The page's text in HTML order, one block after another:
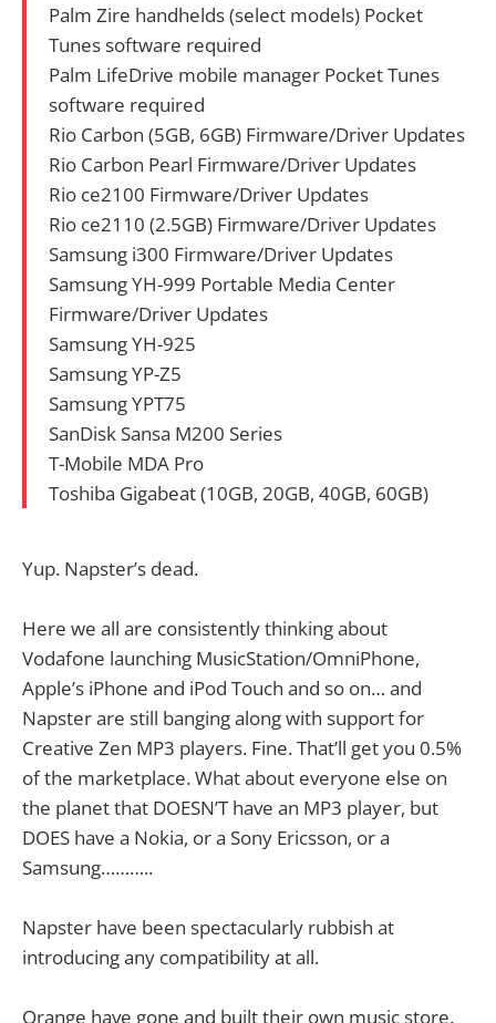
Palm Zire handhelds (select models) Pocket
Tunes software required
Palm LifeDrive mobile manager Pocket Tunes
software required
Rio Carbon (5GB, 6GB) Firmware/Driver Updates
Rio Carbon Pearl Firmware/Driver Updates
Rio ce2100 Firmware/Driver Updates
Rio ce2110 (2.5GB) Firmware/Driver Updates
Samsung i300 Firmware/Driver Updates
Samsung YH-999 Portable Media Center
Firmware/Driver Updates
Samsung YH-925
Samsung YP-Z5
Samsung YPT75
SanDisk Sansa M200 Series
T-Mobile MDA Pro
Toshiba Gigabeat (10GB, 20GB, 40GB, 60GB)
Yup. Napster’s dead.
Here we all are consistently thinking about
Vodafone launching MusicStation/OmniPhone,
Apple’s iPhone and iPod Touch and so on… and
Napster are still banging along with support for
Creative Zen MP3 players. Fine. That’ll get you 0.5%
of the marketplace. What about everyone else on
the planet that DOESN’T have an MP3 player, but
DOES have a Nokia, or a Sony Ericsson, or a
Samsung………..
Napster have been spectacularly rubbish at
introducing any compatibility at all.
Orange have gone and built their own music store.